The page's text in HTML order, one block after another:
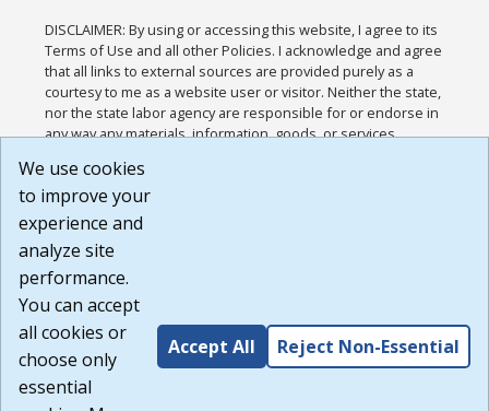
DISCLAIMER: By using or accessing this website, I agree to its
Terms of Use and all other Policies. I acknowledge and agree
that all links to external sources are provided purely as a
courtesy to me as a website user or visitor. Neither the state,
nor the state labor agency are responsible for or endorse in
any way any materials, information, goods, or services
or any other practices of such sites. I acknowledge and
agree that the Terms of Use and all other Policies for this
Website are available to me, and I have read the
Build: 185cbd2bac10e1bc83ab283352c24c0a9f3fd098 ,
1.131
We use cookies
to improve your
experience and
analyze site
performance.
You can accept
all cookies or
choose only
essential
Accept All Reject Non-Essential